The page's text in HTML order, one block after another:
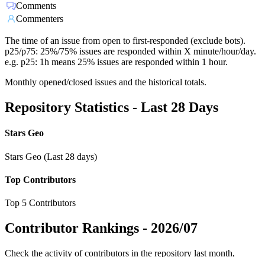
Comments
Commenters
The time of an issue from open to first-responded (exclude bots).
p25/p75: 25%/75% issues are responded within X minute/hour/day.
e.g. p25: 1h means 25% issues are responded within 1 hour.
Monthly opened/closed issues and the historical totals.
Repository Statistics - Last 28 Days
Stars Geo
Stars Geo (Last 28 days)
Top Contributors
Top 5 Contributors
Contributor Rankings - 2026/07
Check the activity of contributors in the repository last month,